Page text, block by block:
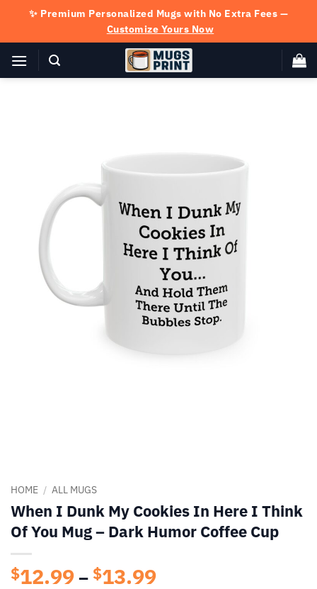
content
✨ Premium Personalized Mugs with No Extra Fees —
Customize Yours Now
HOME / ALL MUGS
When I Dunk My Cookies In Here I Think
Of You Mug – Dark Humor Coffee Cup
$12.99– $13.99Price